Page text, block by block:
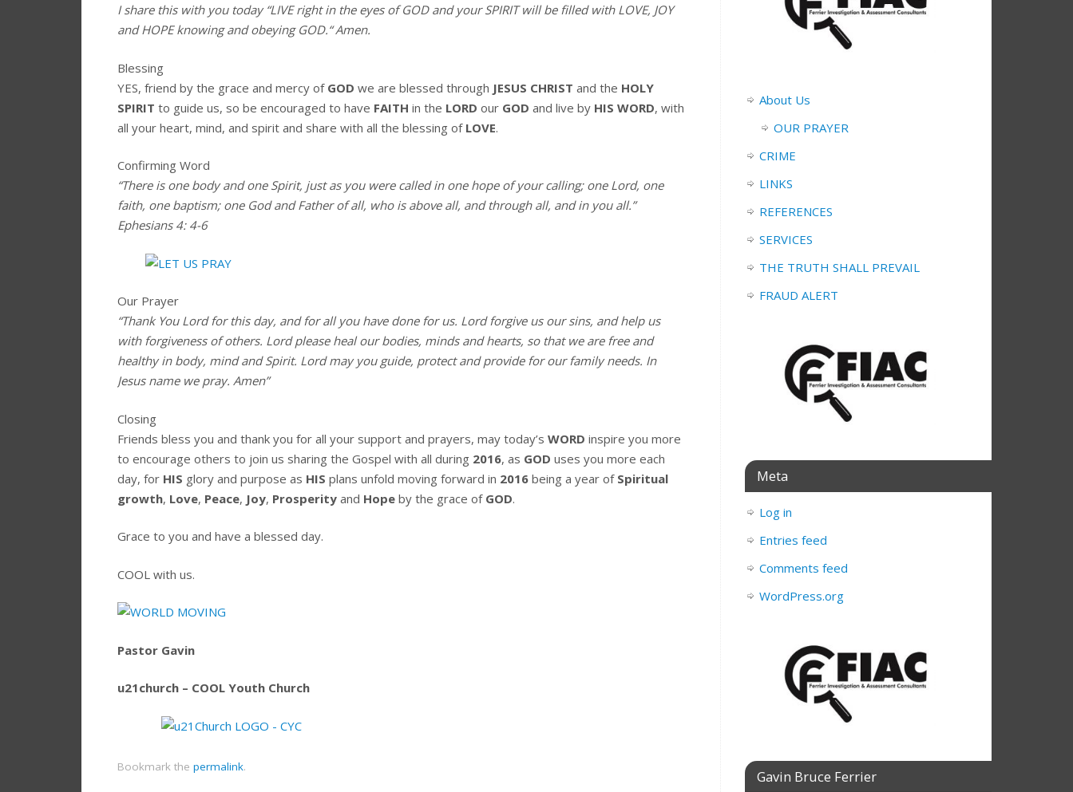
I share this with you today “LIVE right in the eyes of GOD and your SPIRIT will be filled with LOVE, JOY
and HOPE knowing and obeying GOD.“Amen.
Blessing
YES, friend by the grace and mercy of GOD we are blessed through JESUS CHRIST and the HOLY
SPIRIT to guide us, so be encouraged to have FAITH in the LORD our GOD and live by HIS WORD, with
all your heart, mind, and spirit and share with all the blessing of LOVE.
Confirming Word
“There is one body and one Spirit, just as you were called in one hope of your calling; one Lord, one
faith, one baptism; one God and Father of all, who is above all, and through all, and in you all.”
Ephesians 4: 4-6
Our Prayer
“Thank You Lord for this day, and for all you have done for us. Lord forgive us our sins, and help us
with forgiveness of others. Lord please heal our bodies, minds and hearts, so that we are free and
healthy in body, mind and Spirit. Lord may you guide, protect and provide for our family needs. In
Jesus name we pray. Amen”
Closing
Friends bless you and thank you for all your support and prayers, may today’s WORD inspire you more
to encourage others to join us sharing the Gospel with all during 2016, as GOD uses you more each
day, for HIS glory and purpose as HIS plans unfold moving forward in 2016 being a year ofSpiritual
growth, Love, Peace, Joy, Prosperity and Hope by the grace of GOD.
Grace to you and have a blessed day.
COOL with us.
Pastor Gavin
u21church – COOL Youth Church
Bookmark the permalink.
About Us
OUR PRAYER
CRIME
LINKS
REFERENCES
SERVICES
THE TRUTH SHALL PREVAIL
FRAUD ALERT
Meta
Log in
Entries feed
Comments feed
WordPress.org
Gavin Bruce Ferrier